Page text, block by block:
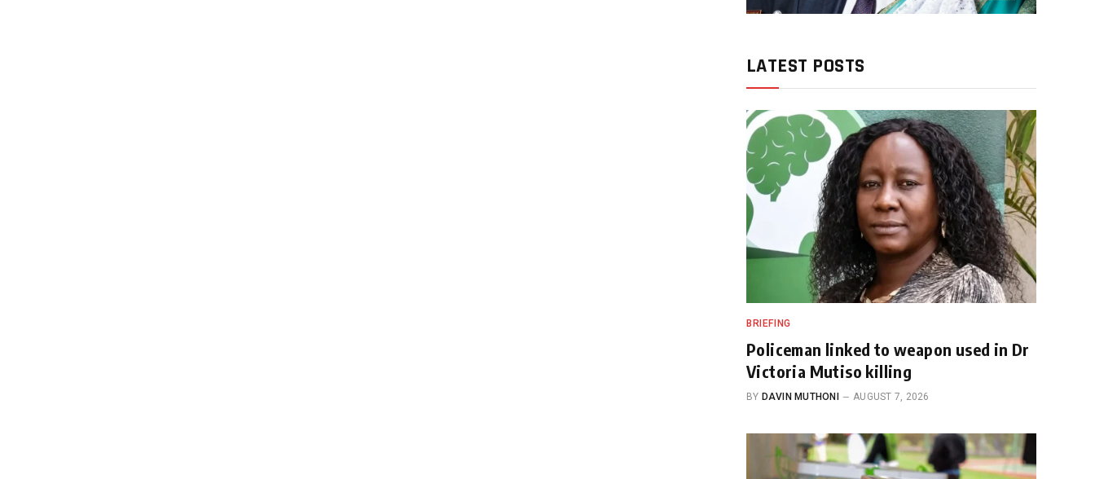
LATEST POSTS
BRIEFING
Policeman linked to weapon used in Dr
Victoria Mutiso killing
BY DAVIN MUTHONI AUGUST 7, 2026